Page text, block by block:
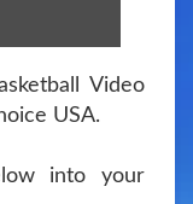
Video
USA.
into your